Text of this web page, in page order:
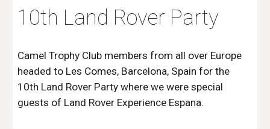
10th Land Rover Party
Camel Trophy Club members from all over Europe
headed to Les Comes, Barcelona, Spain for the
10th Land Rover Party where we were special
guests of Land Rover Experience Espana.